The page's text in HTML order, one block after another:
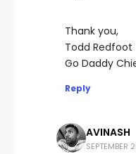
Thank you,
Todd Redfoot
Go Daddy
Reply
AVINASH